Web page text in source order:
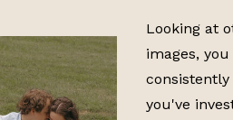
Looking at
images,
you've